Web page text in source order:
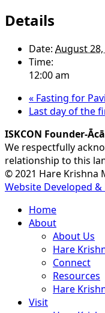
Details
Date: August
Time:
12:00 am
« Fasting for
Last day of the
ISKCON Founder-
We respectfully
relationship to this
© 2021 Hare Krishna
Website Developed
Close
Menu
Home
About
About Us
Hare
Connect
Resources
Hare
Visit